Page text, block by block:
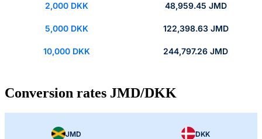
2,000 DKK 48,959.45 JMD
5,000 DKK 122,398.63 JMD
10,000 DKK 244,797.26 JMD
Conversion rates JMD/DKK
JMD DKK